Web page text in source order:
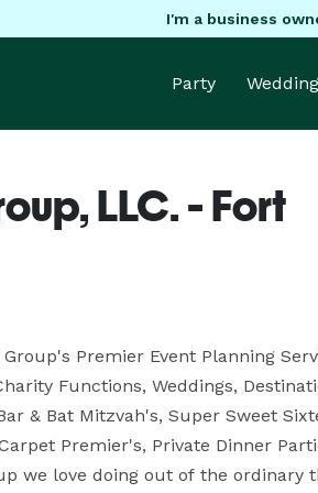
I'm a business
Party Wedding
LLC. - Fort
Premier Event Planning
Functions, Weddings,
& Bat Mitzvah's, Super Sweet
Premier's, Private Dinner
we love doing out of the ordinary